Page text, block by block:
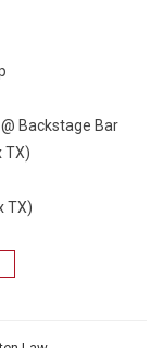
@ Backstage Bar
TX)
TX)